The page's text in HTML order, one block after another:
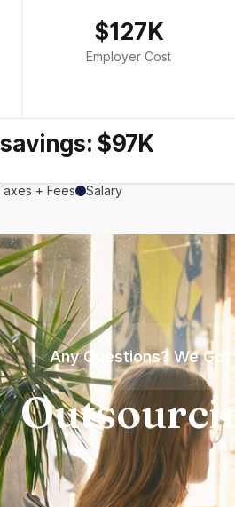
$127K
Employer Cost
$97K
+ Fees Salary
Any Questions? We Got